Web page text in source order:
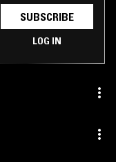
SUBSCRIBE
LOG IN